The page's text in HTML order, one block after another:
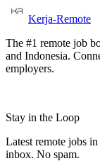
Kerja-Remote
The #1 remote job
and Indonesia.
employers.
Stay in the Loop
Latest remote jobs
inbox. No spam.